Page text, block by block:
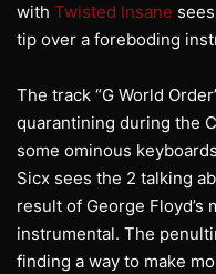
with Twisted Insane
tip over a foreboding
The track “G World
quarantining during the
some ominous
Sicx sees the 2 talking
result of George
instrumental. The
finding a way to make